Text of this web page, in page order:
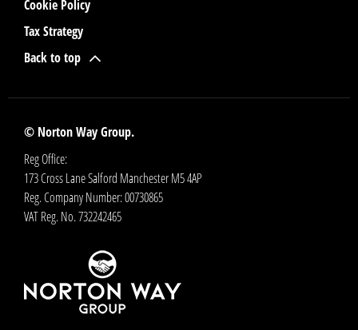
Cookie Policy
Tax Strategy
Back to top
© Norton Way Group.
Reg Office:
173 Cross Lane Salford Manchester M5 4AP
Reg. Company Number:00730865
VAT Reg. No.732242465